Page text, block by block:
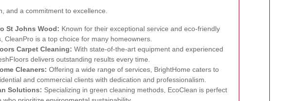
and a commitment to excellence.
St Johns Wood: Known for their exceptional service and eco-friendly
CleanPro is a top choice for many homeowners.
Carpet Cleaning: With state-of-the-art equipment and experienced
delivers outstanding results every time.
Cleaners: Offering a wide range of services, BrightHome caters to
and commercial clients with dedication and professionalism.
Solutions: Specializing in green cleaning methods, EcoClean is perfect